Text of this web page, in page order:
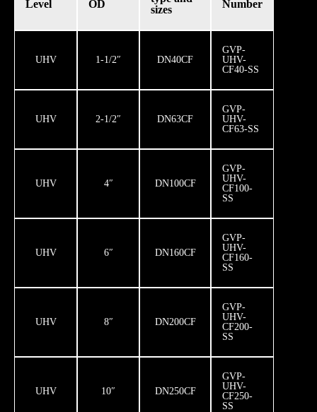
Level OD
sizes
Number
UHV 1-1/2″ DN40CF
GVP-
UHV-
CF40-SS
UHV 2-1/2″ DN63CF
GVP-
UHV-
CF63-SS
UHV 4″ DN100CF
GVP-
UHV-
CF100-
SS
UHV 6″ DN160CF
GVP-
UHV-
CF160-
SS
UHV 8″ DN200CF
GVP-
UHV-
CF200-
SS
UHV 10″ DN250CF
GVP-
UHV-
CF250-
SS